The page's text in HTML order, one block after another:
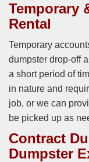
Temporary
Rental
Temporary
dumpster drop-off
a short period of
in nature and
job, or we can
be picked up as
Contract
Dumpster